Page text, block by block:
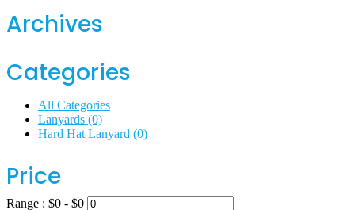
Archives
Categories
All Categories
Lanyards (0)
Hard Hat Lanyard (0)
Price
Range : $0 - $0